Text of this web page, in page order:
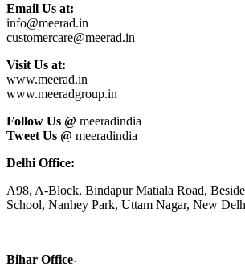
Email Us at:
info@meerad.in
customercare@meerad.in
Visit Us at:
www.meerad.in
www.meeradgroup.in
Follow Us @ meeradindia
Tweet Us @ meeradindia
Delhi Office:
A98, A-Block, Bindapur Matiala Road,
School, Nanhey Park, Uttam Nagar, New
Bihar Office-